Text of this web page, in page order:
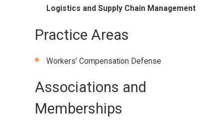
Logistics and Supply Chain Management
Practice Areas
Workers’ Compensation Defense
Associations and
Memberships